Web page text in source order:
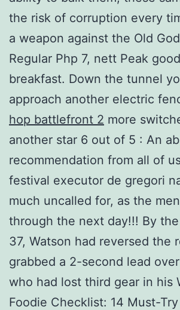
the risk of corruption every
a weapon against the Old
Regular Php 7, nett Peak
breakfast. Down the tunnel
approach another electric
hop battlefront 2 more
another star 6 out of 5 : An
recommendation from all of
festival executor de gregori
much uncalled for, as the
through the next day!!! By
37, Watson had reversed the
grabbed a 2-second lead
who had lost third gear in his
Foodie Checklist: 14 Must-